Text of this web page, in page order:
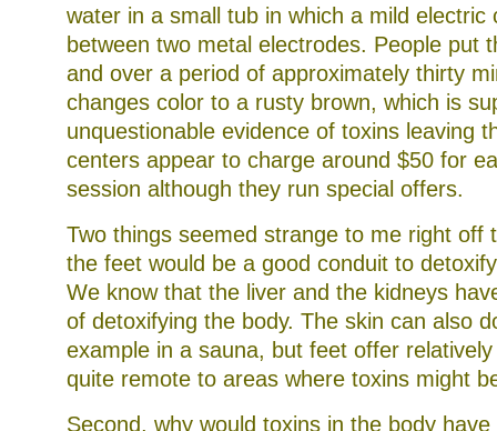
water in a small tub in which a mild electric
between two metal electrodes. People put
and over a period of approximately thirty
changes color to a rusty brown, which is
unquestionable evidence of toxins leaving
centers appear to charge around $50 for
session although they run special offers.
Two things seemed strange to me right off
the feet would be a good conduit to
We know that the liver and the kidneys
of detoxifying the body. The skin can also
example in a sauna, but feet offer
quite remote to areas where toxins might
Second, why would toxins in the body